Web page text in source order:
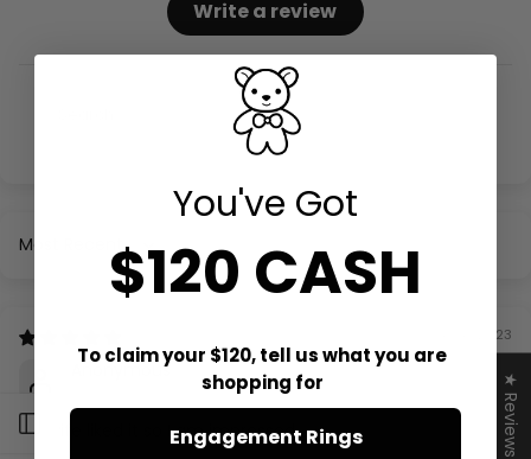
Write a review
Sort by
08/18/2023
Anonymous
My wife liked it so I am impressed. ★ Reviews
You've Got
$120 CASH
To claim your $120, tell us what you are
shopping for
Engagement Rings